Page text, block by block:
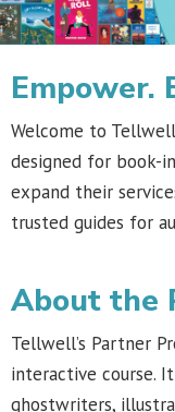
Empower.
Welcome to
designed for book-
expand their
trusted guides for
About the
Tellwell’s Partner
interactive course.
ghostwriters,